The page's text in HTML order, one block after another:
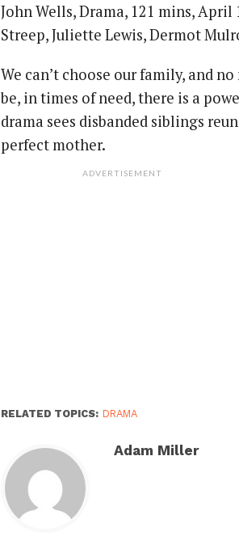
John Wells, Drama, 121 mins,
Streep, Juliette Lewis, Dermot
We can’t choose our family, and
be, in times of need, there is a
drama sees disbanded siblings
perfect mother.
ADVERTISEMENT
RELATED TOPICS: DRAMA
Adam Miller